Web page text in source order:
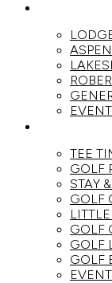
TEE
GOLF
STAY
GOLF
GOLF
GOLF
GOLF